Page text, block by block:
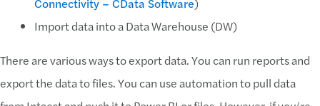
Import data into a Data Warehouse (DW)
There are various ways to export data. You can run reports and
export the data to files. You can use automation to pull data